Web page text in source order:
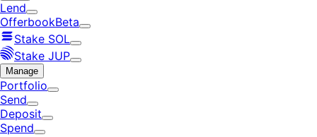
Lend
OfferbookBeta
Stake SOL
Stake JUP
Manage
Portfolio
Send
Deposit
Spend